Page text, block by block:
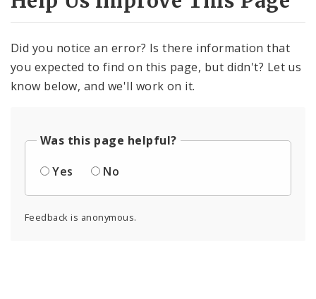
Did you notice an error? Is there information that
you expected to find on this page, but didn't? Let us
know below, and we'll work on it.
Was this page helpful?
Yes
No
Feedback is anonymous.